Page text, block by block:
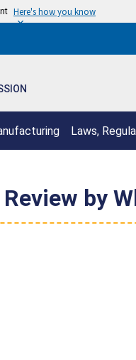
Here's how you know
Laws,
by